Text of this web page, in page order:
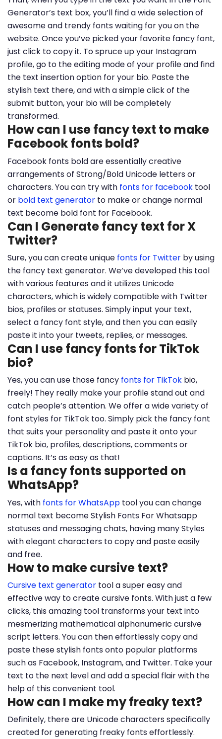
Generator’s text box, you’ll find a wide selection of
awesome and trendy fonts waiting for you on the
website. Once you’ve picked your favorite fancy font,
just click to copy it. To spruce up your Instagram
profile, go to the editing mode of your profile and find
the text insertion option for your bio. Paste the
stylish text there, and with a simple click of the
submit button, your bio will be completely
transformed.
How can I use fancy text to make
Facebook fonts bold?
Facebook fonts bold are essentially creative
arrangements of Strong/Bold Unicode letters or
characters. You can try with fonts for facebook tool
or bold text generator to make or change normal
text become bold font for Facebook.
Can I Generate fancy text for X
Twitter?
Sure, you can create unique fonts for Twitter by using
the fancy text generator. We’ve developed this tool
with various features and it utilizes Unicode
characters, which is widely compatible with Twitter
bios, profiles or statuses. Simply input your text,
select a fancy font style, and then you can easily
paste it into your tweets, replies, or messages.
Can I use fancy fonts for TikTok
bio?
Yes, you can use those fancy fonts for TikTok bio,
freely! They really make your profile stand out and
catch people’s attention. We offer a wide variety of
font styles for TikTok too. Simply pick the fancy font
that suits your personality and paste it onto your
TikTok bio, profiles, descriptions, comments or
captions. It’s as easy as that!
Is a fancy fonts supported on
WhatsApp?
Yes, with fonts for WhatsApp tool you can change
normal text become Stylish Fonts For Whatsapp
statuses and messaging chats, having many Styles
with elegant characters to copy and paste easily
and free.
How to make cursive text?
Cursive text generator tool a super easy and
effective way to create cursive fonts. With just a few
clicks, this amazing tool transforms your text into
mesmerizing mathematical alphanumeric cursive
script letters. You can then effortlessly copy and
paste these stylish fonts onto popular platforms
such as Facebook, Instagram, and Twitter. Take your
text to the next level and add a special flair with the
help of this convenient tool.
How can I make my freaky text?
Definitely, there are Unicode characters specifically
created for generating freaky fonts effortlessly.